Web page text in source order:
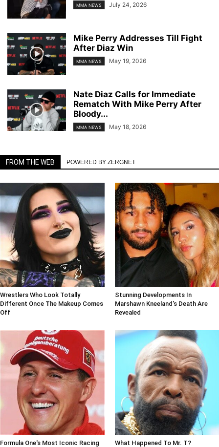
MMA NEWS July 24, 2026
Mike Perry Addresses Till Fight
After Diaz Win
MMA NEWS May 19, 2026
Nate Diaz Calls for Immediate
Rematch With Mike Perry After
Bloody...
MMA NEWS May 18, 2026
FROM THE WEB POWERED BY ZERGNET
Wrestlers Who Look Totally
Different Once The Makeup Comes
Off
Stunning Developments In
Marshawn Kneeland's Death Are
Revealed
Formula One's Most Iconic Racing
What Happened To Mr. T?